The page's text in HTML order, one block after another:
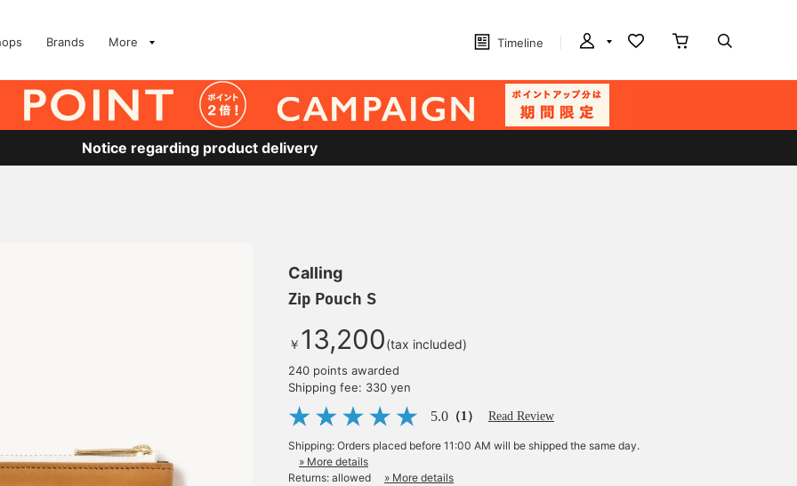
Brands More Timeline
Notice regarding product delivery
Calling
Zip Pouch S
￥ 13,200(tax included)
240 points awarded
Shipping fee: 330 yen
5.0 （1） Read Review
Shipping: Orders placed before 11:00 AM will be shipped the same day.
» More details
Returns: allowed
» More details